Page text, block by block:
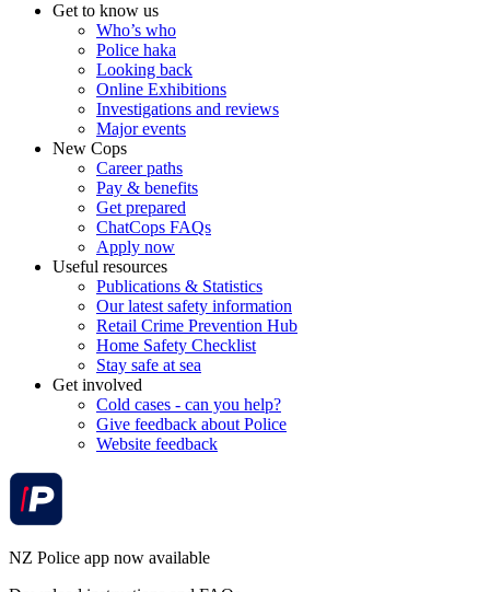
Get to know us
Who’s who
Police haka
Looking back
Online Exhibitions
Investigations and reviews
Major events
New Cops
Career paths
Pay & benefits
Get prepared
ChatCops FAQs
Apply now
Useful resources
Publications & Statistics
Our latest safety information
Retail Crime Prevention Hub
Home Safety Checklist
Stay safe at sea
Get involved
Cold cases - can you help?
Give feedback about Police
Website feedback
NZ Police app now available